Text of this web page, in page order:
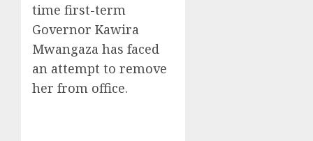
time first-term
Governor Kawira
Mwangaza has faced
an attempt to remove
her from office.